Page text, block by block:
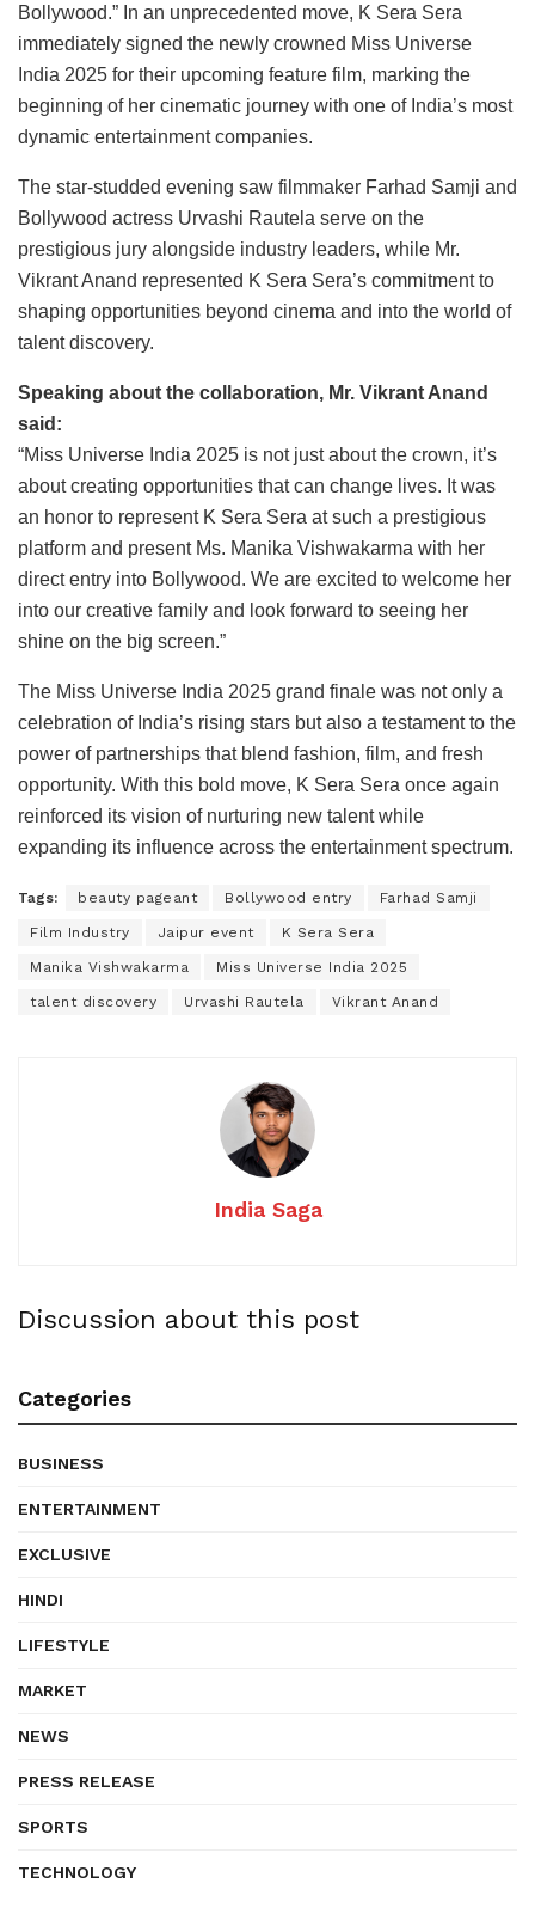
Bollywood.” In an unprecedented move, K Sera Sera
immediately signed the newly crowned Miss Universe
India 2025 for their upcoming feature film, marking the
beginning of her cinematic journey with one of India’s most
dynamic entertainment companies.
The star-studded evening saw filmmaker Farhad Samji and
Bollywood actress Urvashi Rautela serve on the
prestigious jury alongside industry leaders, while Mr.
Vikrant Anand represented K Sera Sera’s commitment to
shaping opportunities beyond cinema and into the world of
talent discovery.
Speaking about the collaboration, Mr. Vikrant Anand
said:
“Miss Universe India 2025 is not just about the crown, it’s
about creating opportunities that can change lives. It was
an honor to represent K Sera Sera at such a prestigious
platform and present Ms. Manika Vishwakarma with her
direct entry into Bollywood. We are excited to welcome her
into our creative family and look forward to seeing her
shine on the big screen.”
The Miss Universe India 2025 grand finale was not only a
celebration of India’s rising stars but also a testament to the
power of partnerships that blend fashion, film, and fresh
opportunity. With this bold move, K Sera Sera once again
reinforced its vision of nurturing new talent while
expanding its influence across the entertainment spectrum.
Tags: beauty pageant Bollywood entry Farhad Samji
Film Industry Jaipur event K Sera Sera
Manika Vishwakarma Miss Universe India 2025
talent discovery Urvashi Rautela Vikrant Anand
India Saga
Discussion about this post
Categories
BUSINESS
ENTERTAINMENT
EXCLUSIVE
HINDI
LIFESTYLE
MARKET
NEWS
PRESS RELEASE
SPORTS
TECHNOLOGY